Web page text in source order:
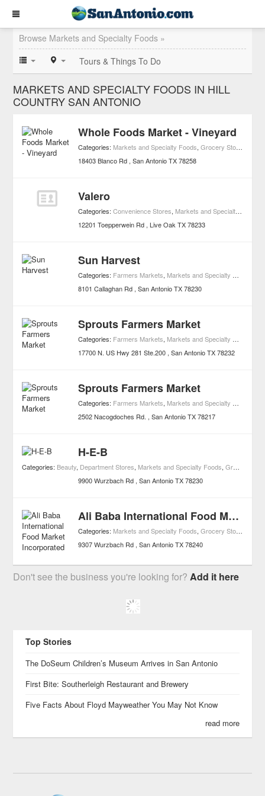
Browse Markets and Specialty Foods »
Tours & Things To Do
MARKETS AND SPECIALTY FOODS IN HILL
COUNTRY SAN ANTONIO
Whole Foods Market - Vineyard
Categories: Markets and Specialty Foods,Grocery Stores
18403 Blanco Rd San Antonio TX 78258
Valero
Categories:Convenience Stores, Markets and Specialty Foods
12201 Toepperwein Rd Live Oak TX 78233
Sun Harvest
Categories: Farmers Markets, Markets and Specialty Foods
8101 Callaghan Rd San Antonio TX 78230
Sprouts Farmers Market
Categories: Farmers Markets, Markets and Specialty Foods
17700 N. US Hwy 281 Ste.200 San Antonio TX 78232
Sprouts Farmers Market
Categories: Farmers Markets, Markets and Specialty Foods
2502 Nacogdoches Rd.
San Antonio TX 78217
H-E-B
Categories: Beauty, Department Stores, Markets and Specialty Foods,Grocery Stores
9900 Wurzbach Rd San Antonio TX 78230
Ali Baba International Food Market Incorporated
Categories: Markets and Specialty Foods,Grocery Stores
9307 Wurzbach Rd San Antonio TX 78240
Don't see the business you're looking for?Add it here
Top Stories
The DoSeum Children’s Museum Arrives in San Antonio
First Bite: Southerleigh Restaurant and Brewery
Five Facts About Floyd Mayweather You May Not Know
read more